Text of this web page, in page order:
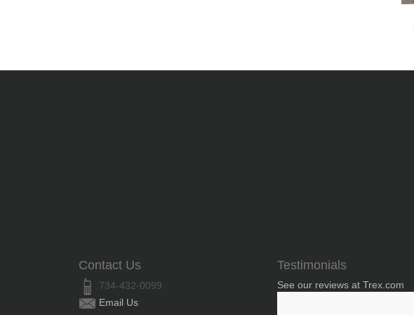
Contact Us
734-432-0099
Email Us
Testimonials
See our reviews at Trex.com